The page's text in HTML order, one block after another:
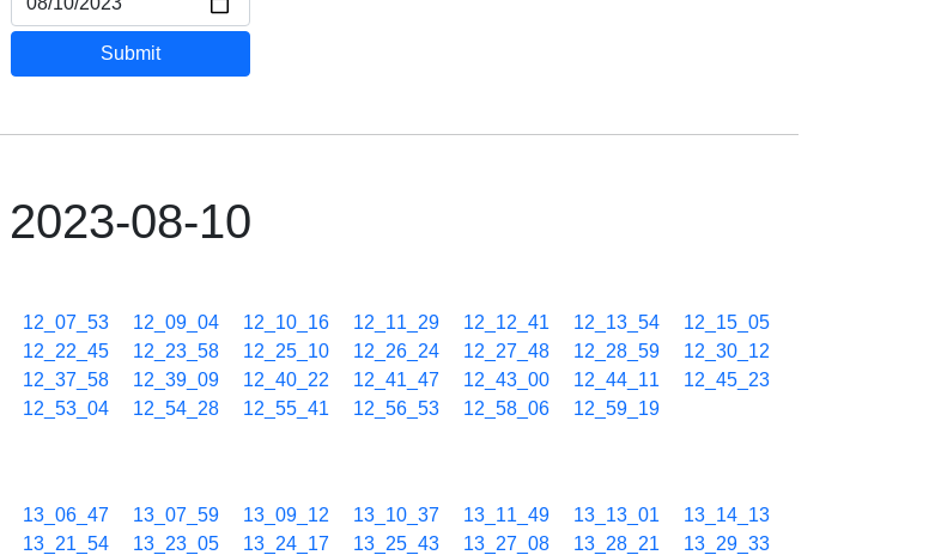
Submit
2023-08-10
12_07_53 12_09_04 12_10_16 12_11_29 12_12_41 12_13_54
12_15_05
12_22_45 12_23_58 12_25_10 12_26_24 12_27_48 12_28_59
12_30_12
12_37_58 12_39_09 12_40_22 12_41_47 12_43_00 12_44_11
12_45_23
12_53_04 12_54_28 12_55_41 12_56_53 12_58_06 12_59_19
13_06_47 13_07_59 13_09_12 13_10_37 13_11_49 13_13_01
13_14_13
13_21_54 13_23_05 13_24_17 13_25_43 13_27_08 13_28_21
13_29_33